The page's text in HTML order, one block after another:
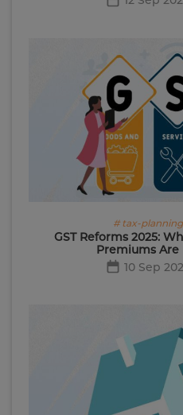
# tax-
GST Reforms 2025:
Premiums Are
10 Sep